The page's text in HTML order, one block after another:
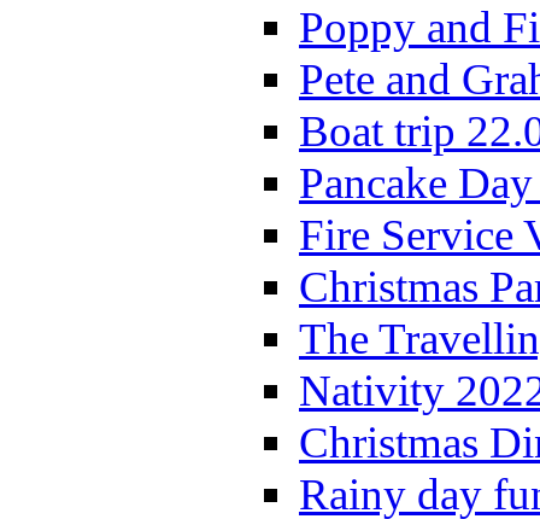
Poppy and
Pete and
Boat trip
Pancake
Fire Service
Christmas
The
Nativity
Christmas
Rainy day